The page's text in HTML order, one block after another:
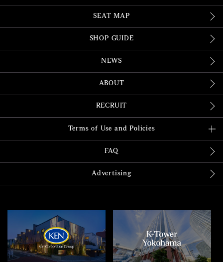
SEAT MAP
SHOP GUIDE
NEWS
ABOUT
RECRUIT
Terms of Use and Policies
FAQ
Advertising